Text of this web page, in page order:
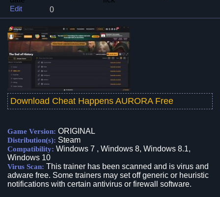
Edit
0
Download Cheat Happens AURORA Free
Game Version: ORIGINAL
Distribution(s): Steam
Compatibility: Windows 7 , Windows 8, Windows 8.1,
Windows 10
Virus Scan: This trainer has been scanned and is virus and
adware free. Some trainers may set off generic or heuristic
notifications with certain antivirus or firewall software.